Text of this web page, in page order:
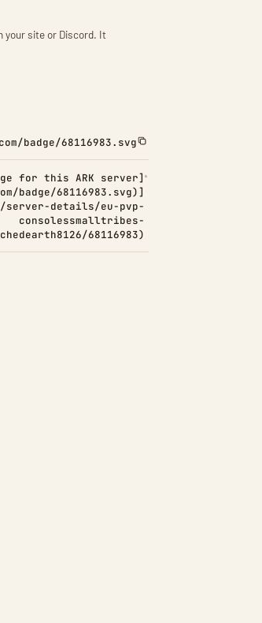
your site or Discord. It
badge/68116983.svg
for this ARK server]
badge/68116983.svg)]
details/eu-pvp-
consolessmalltribes-
68116983)